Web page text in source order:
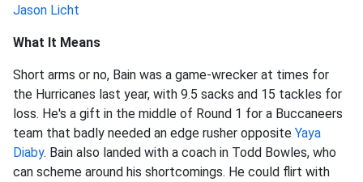
Jason Licht
What It Means
Short arms or no, Bain was a game-wrecker at times for
the Hurricanes last year, with 9.5 sacks and 15 tackles for
loss. He's a gift in the middle of Round 1 for a Buccaneers
team that badly needed an edge rusher opposite Yaya
Diaby. Bain also landed with a coach in Todd Bowles, who
can scheme around his shortcomings. He could flirt with